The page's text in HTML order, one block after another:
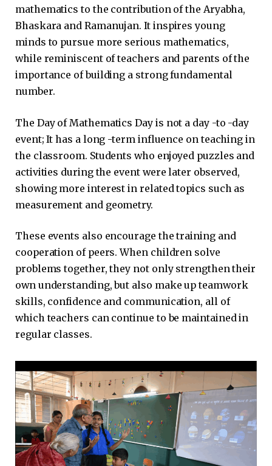
mathematics to the contribution of the Aryabha,
Bhaskara and Ramanujan. It inspires young
minds to pursue more serious mathematics,
while reminiscent of teachers and parents of the
importance of building a strong fundamental
number.
The Day of Mathematics Day is not a day -to -day
event; It has a long -term influence on teaching in
the classroom. Students who enjoyed puzzles and
activities during the event were later observed,
showing more interest in related topics such as
measurement and geometry.
These events also encourage the training and
cooperation of peers. When children solve
problems together, they not only strengthen their
own understanding, but also make up teamwork
skills, confidence and communication, all of
which teachers can continue to be maintained in
regular classes.